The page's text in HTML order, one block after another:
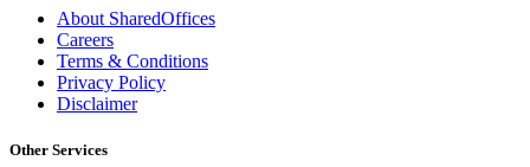
About SharedOffices
Careers
Terms & Conditions
Privacy Policy
Disclaimer
Other Services